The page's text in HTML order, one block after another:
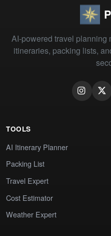
AI-powered travel planning
itineraries, packing lists,
TOOLS
AI Itinerary Planner
Packing List
Travel Expert
Cost Estimator
Weather Expert